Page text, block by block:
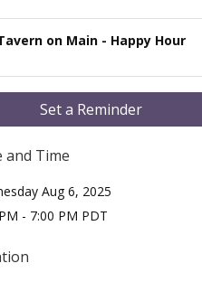
on Main - Happy Hour
Set a Reminder
and Time
Aug 6, 2025
- 7:00 PM PDT